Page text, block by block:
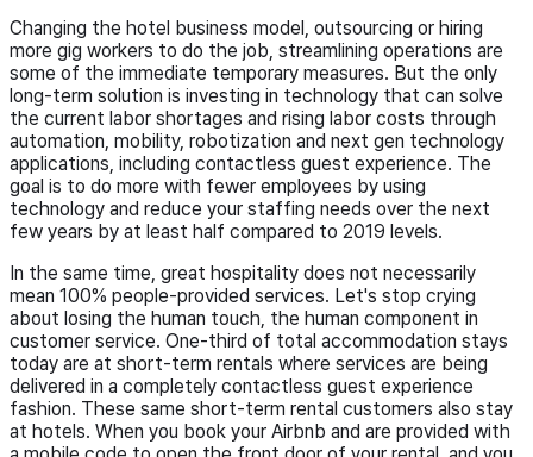
Changing the hotel business model, outsourcing or hiring
more gig workers to do the job, streamlining operations are
some of the immediate temporary measures. But the only
long-term solution is investing in technology that can solve
the current labor shortages and rising labor costs through
automation, mobility, robotization and next gen technology
applications, including contactless guest experience. The
goal is to do more with fewer employees by using
technology and reduce your staffing needs over the next
few years by at least half compared to 2019 levels.
In the same time, great hospitality does not necessarily
mean 100% people-provided services. Let's stop crying
about losing the human touch, the human component in
customer service. One-third of total accommodation stays
today are at short-term rentals where services are being
delivered in a completely contactless guest experience
fashion. These same short-term rental customers also stay
at hotels. When you book your Airbnb and are provided with